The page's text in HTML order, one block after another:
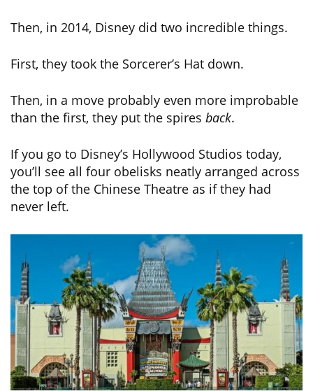
Then, in 2014, Disney did two incredible things.
First, they took the Sorcerer’s Hat down.
Then, in a move probably even more improbable
than the first, they put the spires back.
If you go to Disney’s Hollywood Studios today,
you’ll see all four obelisks neatly arranged across
the top of the Chinese Theatre as if they had
never left.